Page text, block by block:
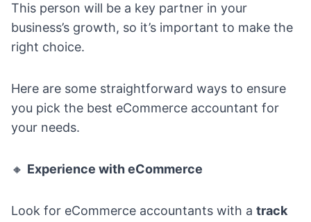
This person will be a key partner in your
business’s growth, so it’s important to make the
right choice.
Here are some straightforward ways to ensure
you pick the best eCommerce accountant for
your needs.
🔸 Experience with eCommerce
Look for eCommerce accountants with a track